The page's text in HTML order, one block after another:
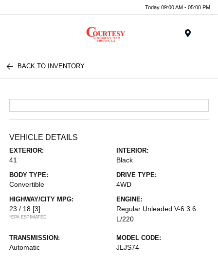
Today 09:00 AM - 05:00 PM
BACK TO INVENTORY
VEHICLE DETAILS
EXTERIOR:
41
INTERIOR:
Black
BODY TYPE:
Convertible
DRIVE TYPE:
4WD
HIGHWAY/CITY MPG:
23 / 18 [3]
*EPA ESTIMATED
ENGINE:
Regular Unleaded V-6 3.6
L/220
TRANSMISSION:
Automatic
MODEL CODE:
JLJS74